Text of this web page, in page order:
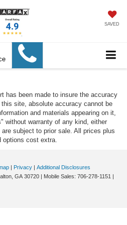
SAVED
has been made to insure the accuracy
site, absolute accuracy cannot be
and materials appearing on it,
without warranty of any kind, either
subject to prior sale. All prices plus
cost extra.
| Privacy | Additional Disclosures
GA 30720 | Mobile Sales: 706-278-1151 |